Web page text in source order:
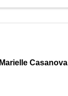
Marielle Casanova